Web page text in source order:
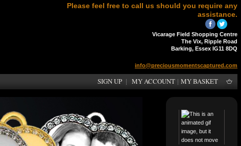
Please feel free to call us should you require any
assistance.
Vicarage Field Shopping Centre
The Vix, Ripple Road
Barking, Essex IG11 8DQ
info@preciousmomentscaptured.com
MY BASKET
MY ACCOUNT
SIGN UP